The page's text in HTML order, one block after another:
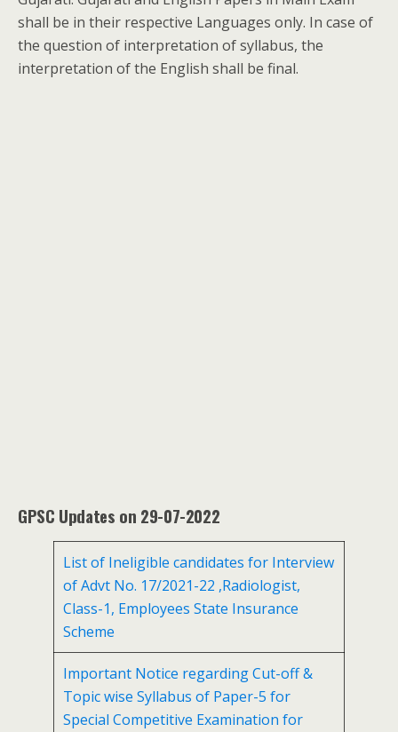
shall be in their respective Languages only. In case of
the question of interpretation of syllabus, the
interpretation of the English shall be final.
GPSC Updates on 29-07-2022
List of Ineligible candidates for Interview
of Advt No. 17/2021-22 ,Radiologist,
Class-1, Employees State Insurance
Scheme
Important Notice regarding Cut-off &
Topic wise Syllabus of Paper-5 for
Special Competitive Examination for